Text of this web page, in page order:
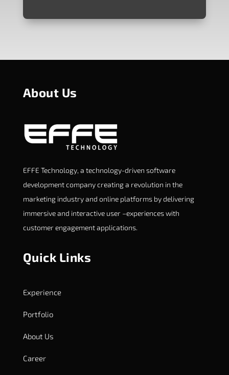
About Us
EFFE Technology, a technology-driven software
development company creating a revolution in the
marketing industry and online platforms by delivering
immersive and interactive user –experiences with
customer engagement applications.
Quick Links
Experience
Portfolio
About Us
Career